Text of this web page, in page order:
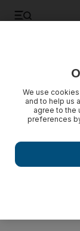
We use
and to help us
agree to the
preferences